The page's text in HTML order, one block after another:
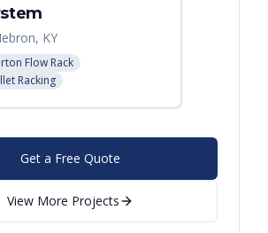
KY
Flow Rack
Racking
Get a Free Quote
View More Projects